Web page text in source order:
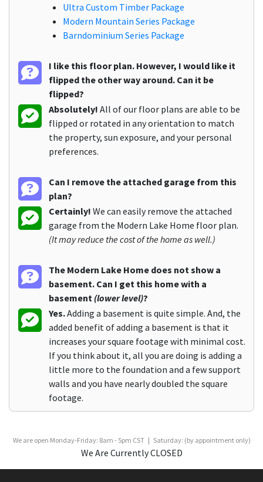
Ultra Custom Timber Package
Modern Mountain Series Package
Barndominium Series Package
I like this floor plan. However, I would like it
flipped the other way around. Can it be
flipped?
Absolutely! All of our floor plans are able to be
flipped or rotated in any orientation to match
the property, sun exposure, and your personal
preferences.
Can I remove the attached garage from this
plan?
Certainly! We can easily remove the attached
garage from the Modern Lake Home floor plan.
(It may reduce the cost of the home as well.)
The Modern Lake Home does not show a
basement. Can I get this home with a
basement (lower level)?
Yes.Adding a basement is quite simple. And, the
added benefit of adding a basement is that it
increases your square footage with minimal cost.
If you think about it, all you are doing is adding a
little more to the foundation and a few support
walls and you have nearly doubled the square
footage.
We are open Monday-Friday: 8am - 5pm CST | Saturday: (by appointment only)
We Are Currently CLOSED